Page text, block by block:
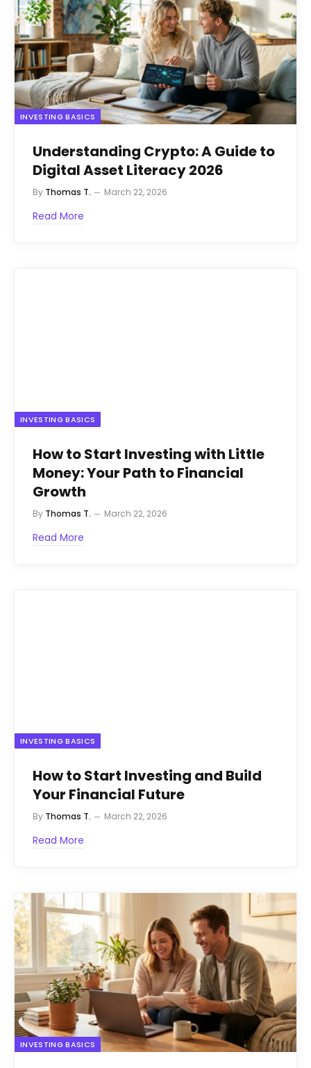
INVESTING BASICS
Understanding Crypto: A Guide to
Digital Asset Literacy 2026
By Thomas T. March 22, 2026
Read More
INVESTING BASICS
How to Start Investing with Little
Money: Your Path to Financial
Growth
By Thomas T. March 22, 2026
Read More
INVESTING BASICS
How to Start Investing and Build
Your Financial Future
By Thomas T. March 22, 2026
Read More
INVESTING BASICS